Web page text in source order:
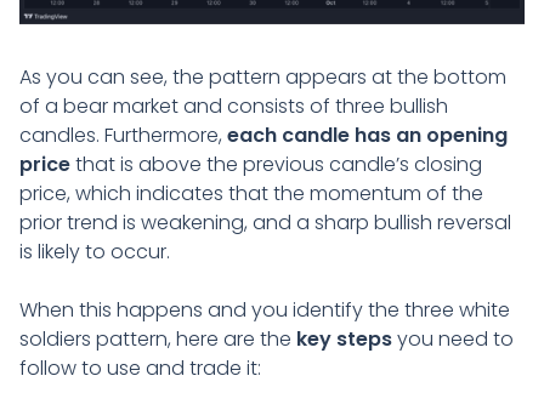
As you can see, the pattern appears at the bottom
of a bear market and consists of three bullish
candles. Furthermore, each candle has an opening
pricethat is above the previous candle’s closing
price, which indicates that the momentum of the
prior trend is weakening, and a sharp bullish reversal
is likely to occur.
When this happens and you identify the three white
soldiers pattern, here are the key stepsyou need to
follow to use and trade it: